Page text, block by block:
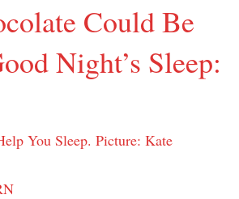
Could Be
Night’s Sleep:
You Sleep. Picture: Kate